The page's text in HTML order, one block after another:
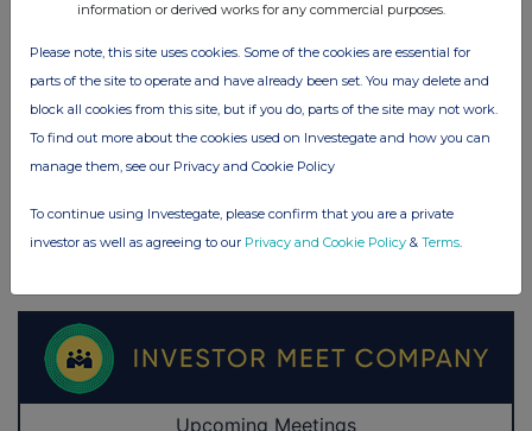
information or derived works for any commercial purposes.
Please note, this site uses cookies. Some of the cookies are essential for
parts of the site to operate and have already been set. You may delete and
block all cookies from this site, but if you do, parts of the site may not work.
To find out more about the cookies used on Investegate and how you can
manage them, see our Privacy and Cookie Policy
To continue using Investegate, please confirm that you are a private
investor as well as agreeing to our Privacy and Cookie Policy & Terms.